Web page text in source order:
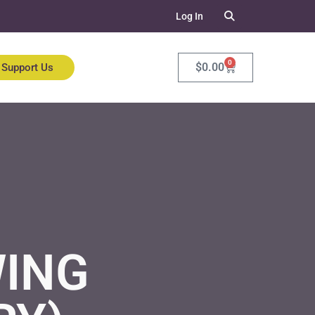
Log In
Support Us $0.00 0